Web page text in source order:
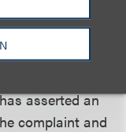
true and
a defense
at that time.
asserted an
complaint and